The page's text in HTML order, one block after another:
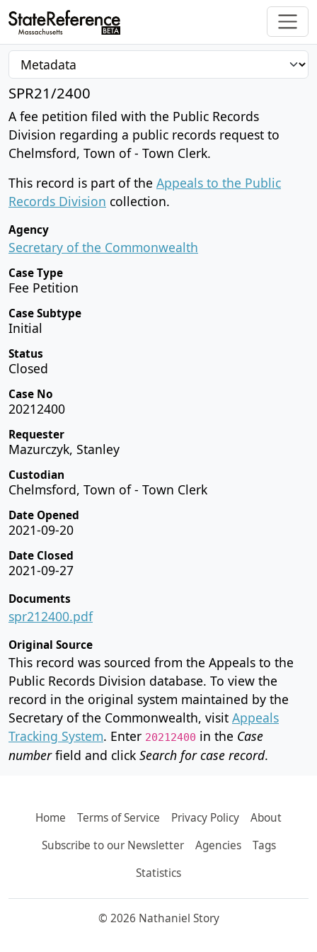
SPR21/2400
A fee petition filed with the Public Records
Division regarding a public records request to
Chelmsford, Town of - Town Clerk.
This record is part of the Appeals to the Public
Records Division collection.
Agency
Secretary of the Commonwealth
Case Type
Fee Petition
Case Subtype
Initial
Status
Closed
Case No
20212400
Requester
Mazurczyk, Stanley
Custodian
Chelmsford, Town of - Town Clerk
Date Opened
2021-09-20
Date Closed
2021-09-27
Documents
spr212400.pdf
Original Source
This record was sourced from the Appeals to the
Public Records Division database. To view the
record in the original system maintained by the
Secretary of the Commonwealth, visit Appeals
Tracking System. Enter 20212400 in the Case
numberfield and click Search for case record.
Home Terms of Service Privacy Policy
About
Subscribe to our Newsletter
Agencies
Tags
Statistics
© 2026 Nathaniel Story